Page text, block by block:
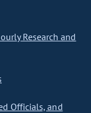
Research and
Officials, and